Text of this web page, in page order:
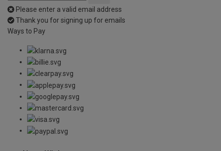
Please enter a valid email address
Thank you for signing up for emails
Ways to Pay